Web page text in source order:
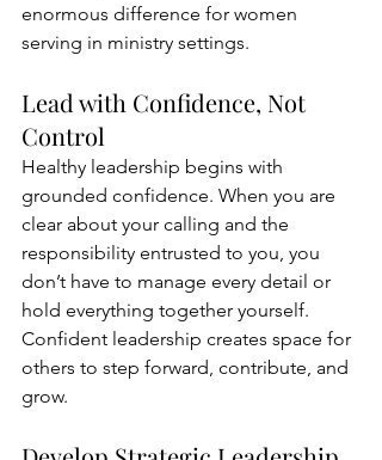
enormous difference for women
serving in ministry settings.
Lead with Confidence, Not
Control
Healthy leadership begins with
grounded confidence. When you are
clear about your calling and the
responsibility entrusted to you, you
don’t have to manage every detail or
hold everything together yourself.
Confident leadership creates space for
others to step forward, contribute, and
grow.